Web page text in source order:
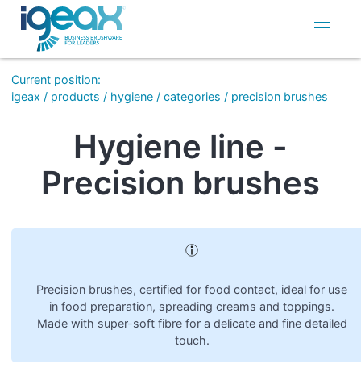
IT
EN
Current position:
igeax / products / hygiene / categories / precision brushes
Hygiene line -
Precision brushes
Precision brushes, certified for food contact, ideal for use
in food preparation, spreading creams and toppings.
Made with super-soft fibre for a delicate and fine detailed
touch.